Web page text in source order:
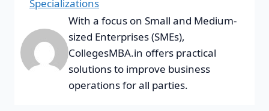
Specializations
With a focus on Small and Medium-
sized Enterprises (SMEs),
CollegesMBA.in offers practical
solutions to improve business
operations for all parties.